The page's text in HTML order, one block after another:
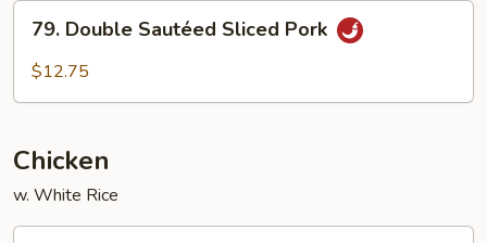
Double
Sautéed
79. Double Sautéed Sliced Pork
$12.75
Chicken
w. White Rice